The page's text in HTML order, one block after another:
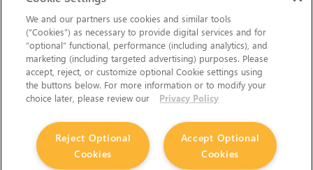
We and our partners use cookies and similar tools
(“Cookies”) as necessary to provide digital services and for
“optional” functional, performance (including analytics), and
marketing (including targeted advertising) purposes. Please
accept, reject, or customize optional Cookie settings using
the buttons below. For more information or to modify your
choice later, please review our
Privacy Policy
Accept Optional
Cookies
Reject Optional
Cookies